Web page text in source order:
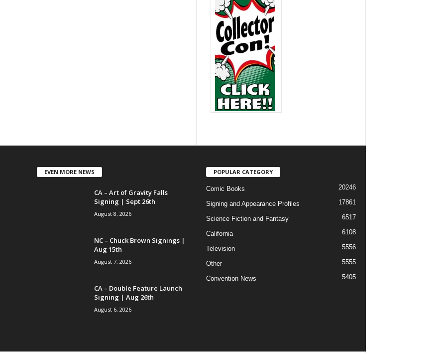
EVEN MORE NEWS
CA – Art of Gravity Falls
Signing | Sept 26th
August 8, 2026
NC – Chuck Brown Signings |
Aug 15th
August 7, 2026
CA – Double Feature Launch
Signing | Aug 26th
August 6, 2026
POPULAR CATEGORY
Comic Books 20246
Signing and Appearance Profiles 17861
Science Fiction and Fantasy 6517
California 6108
Television 5556
Other 5555
Convention News 5405